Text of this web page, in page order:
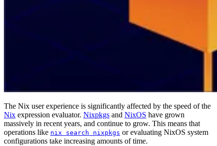
The Nix user experience is significantly affected by the speed of the
Nix expression evaluator. Nixpkgs and NixOS have grown
massively in recent years, and continue to grow. This means that
operations like nix search nixpkgs or evaluating NixOS system
configurations take increasing amounts of time.